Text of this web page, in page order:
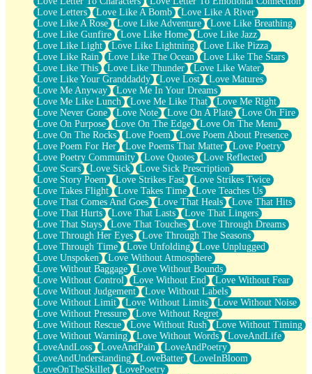
Love Letters
Love Like A Bomb
Love Like A River
Love Like A Rose
Love Like Adventure
Love Like Breathing
Love Like Gunfire
Love Like Home
Love Like Jazz
Love Like Light
Love Like Lightning
Love Like Pizza
Love Like Rain
Love Like The Ocean
Love Like The Stars
Love Like This
Love Like Thunder
Love Like Water
Love Like Your Granddaddy
Love Lost
Love Matures
Love Me Anyway
Love Me In Your Dreams
Love Me Like Lunch
Love Me Like That
Love Me Right
Love Never Gone
Love Note Love On A Plate
Love On Fire
Love On Purpose
Love On The Edge
Love On The Menu
Love On The Rocks
Love Poem
Love Poem About Presence
Love Poem For Her
Love Poems That Matter
Love Poetry
Love Poetry Community
Love Quotes
Love Reflected
Love Scars
Love Sick
Love Sick Prescription
Love Story Poem
Love Strikes Fast
Love Strikes Twice
Love Takes Flight
Love Takes Time
Love Teaches Us
Love That Comes And Goes
Love That Heals
Love That Hits
Love That Hurts
Love That Lasts
Love That Lingers
Love That Stays
Love That Touches
Love Through Dreams
Love Through Her Eyes
Love Through The Seasons
Love Through Time
Love Unfolding
Love Unplugged
Love Unspoken
Love Without Atmosphere
Love Without Baggage
Love Without Bounds
Love Without Control
Love Without End
Love Without Fear
Love Without Judgement
Love Without Labels
Love Without Limit
Love Without Limits
Love Without Noise
Love Without Pressure
Love Without Regret
Love Without Rescue
Love Without Rush
Love Without Timing
Love Without Warning
Love Without Words
LoveAndLife
LoveAndLoss
LoveAndPain
LoveAndPoetry
LoveAndUnderstanding
LoveBatter
LoveInBloom
LoveOnTheSkillet
LovePoetry